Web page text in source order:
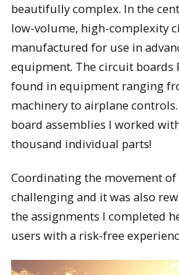
beautifully complex. In the
low-volume, high-complexity
manufactured for use in
equipment. The circuit boards
found in equipment ranging
machinery to airplane
board assemblies I worked
thousand individual parts!
Coordinating the movement of
challenging and it was also
the assignments I completed
users with a risk-free